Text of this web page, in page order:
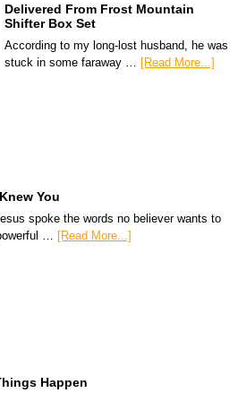
Delivered From Frost Mountain
Shifter Box Set
According to my long-lost husband, he was
stuck in some faraway … [Read More...]
You
spoke the words no believer wants to
… [Read More...]
Happen